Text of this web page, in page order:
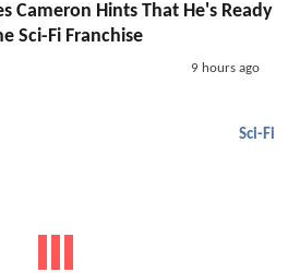
Cameron Hints That He's Ready
Sci-Fi Franchise
9 hours ago
Sci-Fi